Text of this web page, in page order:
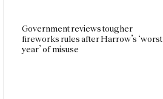
Government reviews tougher
fireworks rules after Harrow’s ‘worst
year’ of misuse